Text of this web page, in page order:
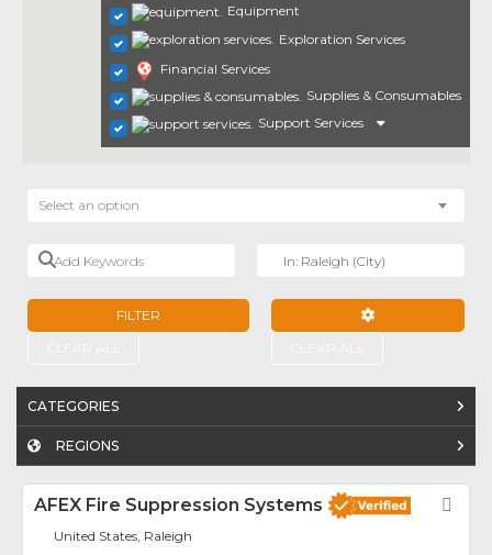
Equipment
Exploration Services
Financial Services
Supplies & Consumables
Support Services
Select an option
Add Keywords
FILTER
CATEGORIES
REGIONS
AFEX Fire Suppression Systems
United States, Raleigh